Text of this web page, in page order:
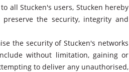
all Stucken's users, Stucken hereby
the security, integrity and
the security of Stucken's networks
without limitation, gaining or
to deliver any unauthorised,